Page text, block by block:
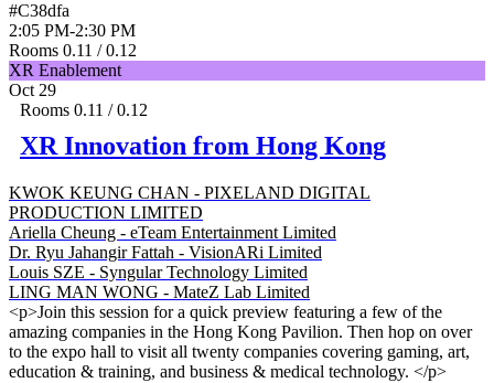
#C38dfa
2:05 PM-2:30 PM
Rooms 0.11 / 0.12
XR Enablement
Oct 29
Rooms 0.11 / 0.12
XR Innovation from Hong Kong
KWOK KEUNG CHAN - PIXELAND DIGITAL
PRODUCTION LIMITED
Ariella Cheung - eTeam Entertainment Limited
Dr. Ryu Jahangir Fattah - VisionARi Limited
Louis SZE - Syngular Technology Limited
LING MAN WONG - MateZ Lab Limited
<p>Join this session for a quick preview featuring a few of the
amazing companies in the Hong Kong Pavilion. Then hop on over
to the expo hall to visit all twenty companies covering gaming, art,
education & training, and business & medical technology. </p>